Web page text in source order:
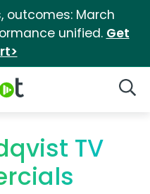
outcomes: March
unified. Get
TV